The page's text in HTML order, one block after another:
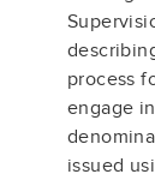
process
engage
issued